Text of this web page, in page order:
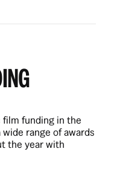
funding in the
range of awards
the year with